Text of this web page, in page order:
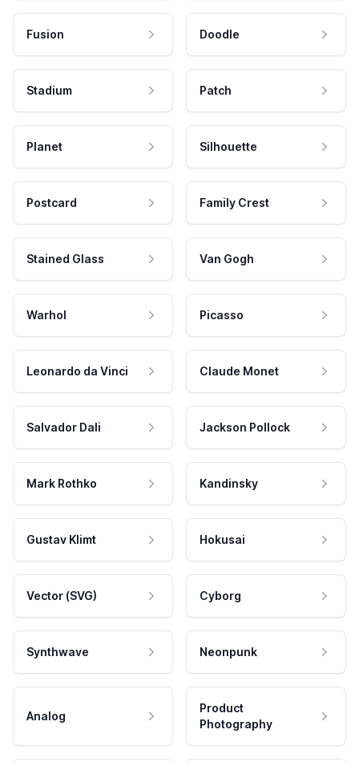
Fusion Doodle
Stadium Patch
Planet Silhouette
Postcard Family Crest
Stained Glass Van Gogh
Warhol Picasso
Leonardo da Vinci Claude Monet
Salvador Dali Jackson Pollock
Mark Rothko Kandinsky
Gustav Klimt Hokusai
Vector (SVG) Cyborg
Synthwave Neonpunk
Analog
Product
Photography